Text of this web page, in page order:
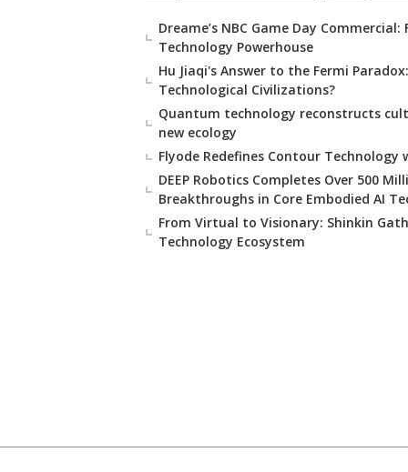
Dreame’s NBC Game Day
Technology Powerhouse
Hu Jiaqi's Answer to the Fermi
Technological Civilizations?
Quantum technology reconstructs
new ecology
Flyode Redefines Contour
DEEP Robotics Completes Over 500
Breakthroughs in Core Embodied AI
From Virtual to Visionary: Shinkin
Technology Ecosystem